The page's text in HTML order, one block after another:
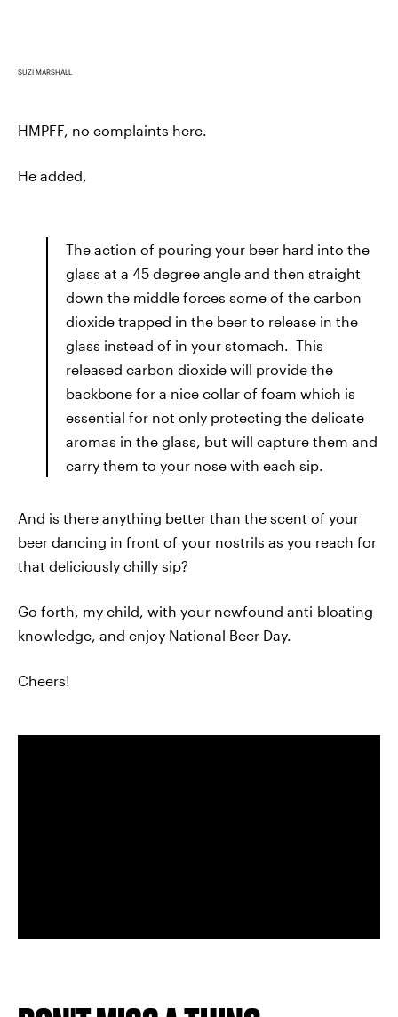
SUZI MARSHALL
HMPFF, no complaints here.
He added,
The action of pouring your beer hard into the
glass at a 45 degree angle and then straight
down the middle forces some of the carbon
dioxide trapped in the beer to release in the
glass instead of in your stomach. This
released carbon dioxide will provide the
backbone for a nice collar of foam which is
essential for not only protecting the delicate
aromas in the glass, but will capture them and
carry them to your nose with each sip.
And is there anything better than the scent of your
beer dancing in front of your nostrils as you reach for
that deliciously chilly sip?
Go forth, my child, with your newfound anti-bloating
knowledge, and enjoy National Beer Day.
Cheers!